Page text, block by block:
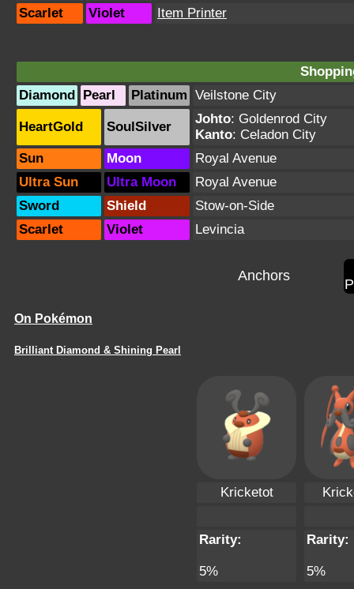
Scarlet Violet Item Printer
Diamond Pearl Platinum Veilstone City
HeartGold SoulSilver
Johto: Goldenrod City
Kanto: Celadon City
Sun
Moon
Royal Avenue
Ultra Sun
Ultra Moon
Royal Avenue
Sword
Shield
Stow-on-Side
Scarlet
Violet Levincia
Anchors
On Pokémon
Brilliant Diamond & Shining Pearl
Kricketot
Rarity:
5%
Rarity:
5%